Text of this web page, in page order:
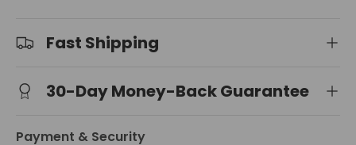
Fast Shipping
30-Day Money-Back Guarantee
Payment & Security